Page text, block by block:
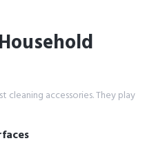
cleaning accessories. They play